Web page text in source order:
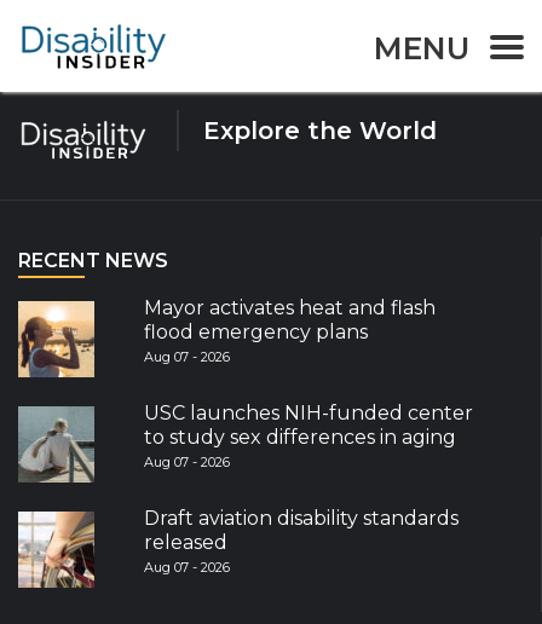
MENU
Tag:heat
Explore the World
RECENT NEWS
Mayor activates heat and flash
flood emergency plans
Aug 07 - 2026
USC launches NIH-funded center
to study sex differences in aging
Aug 07 - 2026
Draft aviation disability standards
released
Aug 07 - 2026